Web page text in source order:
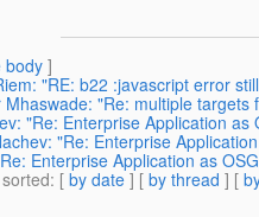
body]
"RE: b22 :javascript error
Mhaswade: "Re: multiple targets
"Re: Enterprise Application as
"Re: Enterprise
Enterprise Application as
: [ by date ] [ by thread ] [